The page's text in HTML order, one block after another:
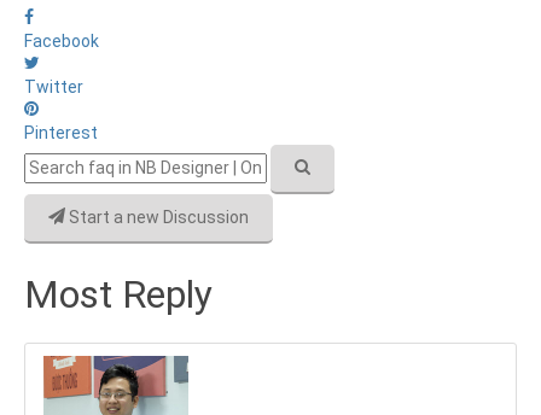
Facebook
Twitter
Pinterest
Start a new Discussion
Most Reply